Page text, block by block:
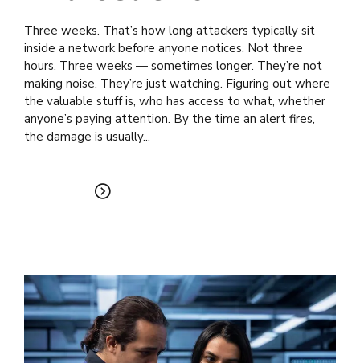
Three weeks. That’s how long attackers typically sit
inside a network before anyone notices. Not three
hours. Three weeks — sometimes longer. They’re not
making noise. They’re just watching. Figuring out where
the valuable stuff is, who has access to what, whether
anyone’s paying attention. By the time an alert fires,
the damage is usually...